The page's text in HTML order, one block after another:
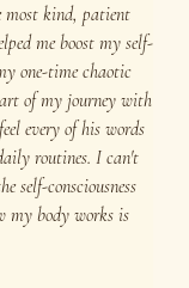
most kind, patient
me boost my self-
one-time chaotic
of my journey with
every of his words
routines. I can't
consciousness
my body works is